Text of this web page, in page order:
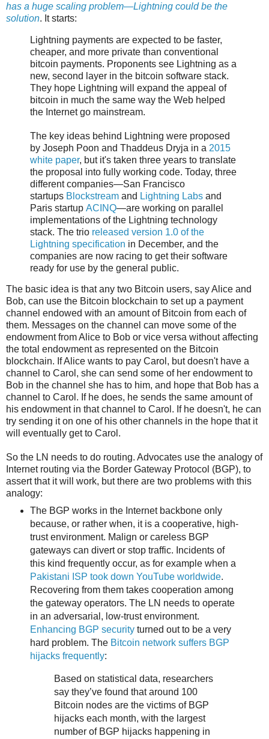
has a huge scaling problem—Lightning could be the
solution. It starts:
Lightning payments are expected to be faster,
cheaper, and more private than conventional
bitcoin payments. Proponents see Lightning as a
new, second layer in the bitcoin software stack.
They hope Lightning will expand the appeal of
bitcoin in much the same way the Web helped
the Internet go mainstream.
The key ideas behind Lightning were proposed
by Joseph Poon and Thaddeus Dryja in a 2015
white paper, but it's taken three years to translate
the proposal into fully working code. Today, three
different companies—San Francisco
startups Blockstream and Lightning Labs and
Paris startup ACINQ—are working on parallel
implementations of the Lightning technology
stack. The trio released version 1.0 of the
Lightning specification in December, and the
companies are now racing to get their software
ready for use by the general public.
The basic idea is that any two Bitcoin users, say Alice and
Bob, can use the Bitcoin blockchain to set up a payment
channel endowed with an amount of Bitcoin from each of
them. Messages on the channel can move some of the
endowment from Alice to Bob or vice versa without affecting
the total endowment as represented on the Bitcoin
blockchain. If Alice wants to pay Carol, but doesn't have a
channel to Carol, she can send some of her endowment to
Bob in the channel she has to him, and hope that Bob has a
channel to Carol. If he does, he sends the same amount of
his endowment in that channel to Carol. If he doesn't, he can
try sending it on one of his other channels in the hope that it
will eventually get to Carol.
So the LN needs to do routing. Advocates use the analogy of
Internet routing via the Border Gateway Protocol (BGP), to
assert that it will work, but there are two problems with this
analogy:
The BGP works in the Internet backbone only
because, or rather when, it is a cooperative, high-
trust environment. Malign or careless BGP
gateways can divert or stop traffic. Incidents of
this kind frequently occur, as for example when a
Pakistani ISP took down YouTube worldwide.
Recovering from them takes cooperation among
the gateway operators. The LN needs to operate
in an adversarial, low-trust environment.
Enhancing BGP securityturned out to be a very
hard problem. The Bitcoin network suffers BGP
hijacks frequently:
Based on statistical data, researchers
say they’ve found that around 100
Bitcoin nodes are the victims of BGP
hijacks each month, with the largest
number of BGP hijacks happening in